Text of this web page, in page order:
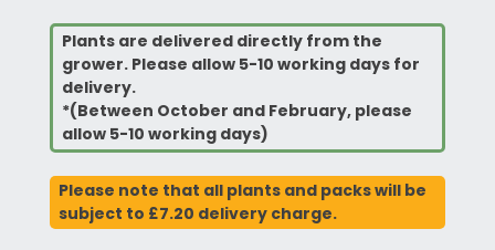
Plants are delivered directly from the
grower. Please allow 5-10 working days for
delivery.
*(Between October and February, please
allow 5-10 working days)
Please note that all plants and packs will be
subject to £7.20 delivery charge.